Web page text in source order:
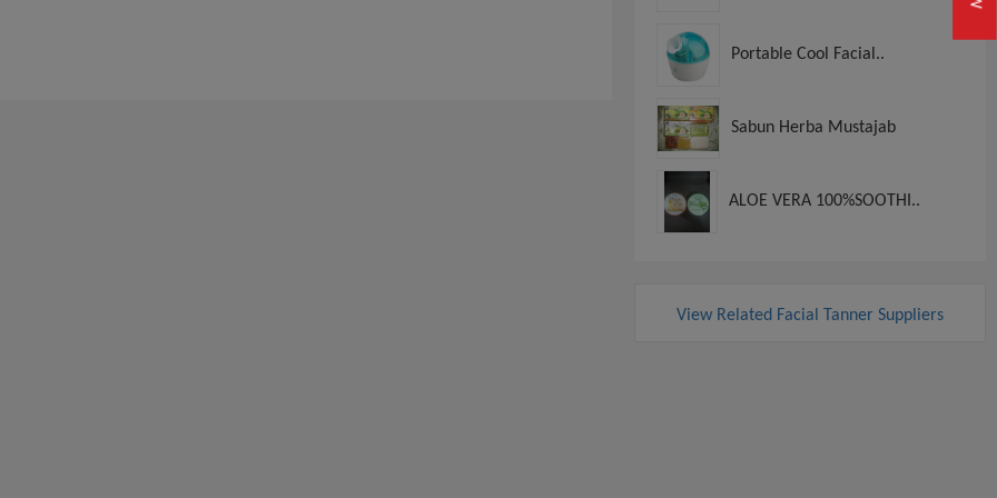
Portable Cool Facial..
Sabun Herba Mustajab
ALOE VERA 100%SOOTHI..
View Related Facial Tanner Suppliers